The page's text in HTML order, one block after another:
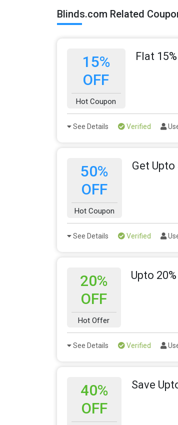
Blinds.com Related
15%
OFF
Hot Coupon
Flat
See Details Verified
50%
OFF
Hot Coupon
Get Upto
See Details Verified
20%
OFF
Hot Offer
Upto
See Details Verified
40%
OFF
Save